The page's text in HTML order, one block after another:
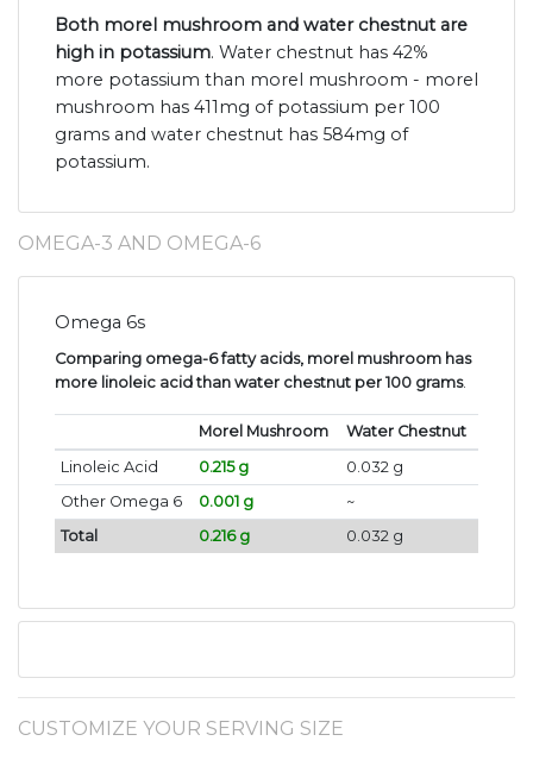
Both morel mushroom and water chestnut are
high in potassium. Water chestnut has 42%
more potassium than morel mushroom - morel
mushroom has 411mg of potassium per 100
grams and water chestnut has 584mg of
potassium.
OMEGA-3 AND OMEGA-6
Omega 6s
Comparing omega-6 fatty acids, morel mushroom has
more linoleic acid than water chestnut per 100 grams.
Morel Mushroom
Water Chestnut
Linoleic Acid
0.215 g
0.032 g
Other Omega 6
0.001 g
~
Total
0.216 g 0.032 g
CUSTOMIZE YOUR SERVING SIZE